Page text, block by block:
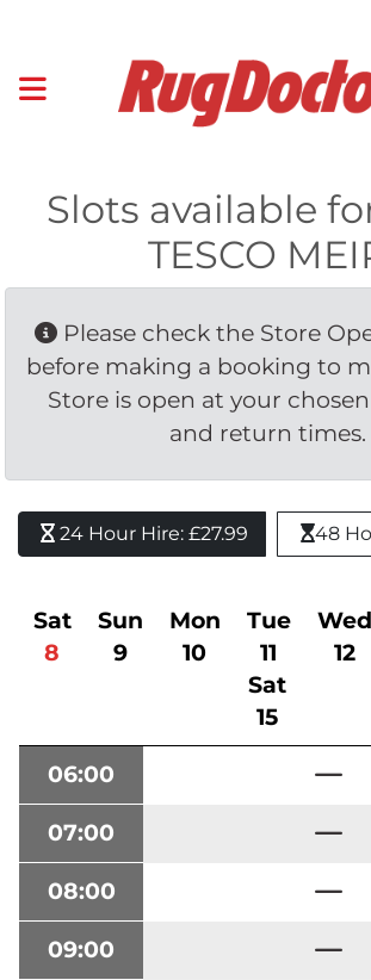
Slots available
TESCO
Please check the Store
before making a booking to
Store is open at your
and return times.
24 Hour Hire: £27.99 48
Sat
8
Sun
9
Mon
10
Tue
11
Wed
12
Sat
15
06:00
07:00
08:00
09:00